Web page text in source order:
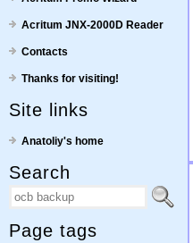
Acritum JNX-2000D Reader
Contacts
Thanks for visiting!
Site links
Anatoliy's home
Search
Page tags